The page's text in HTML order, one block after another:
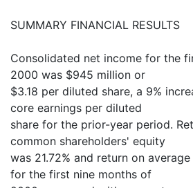
SUMMARY FINANCIAL RESULTS
Consolidated net income for the
2000 was $945 million or
$3.18 per diluted share, a 9%
core earnings per diluted
share for the prior-year period.
common shareholders' equity
was 21.72% and return on average
for the first nine months of